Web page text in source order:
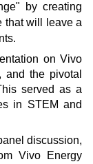
by creating
that will leave a
on Vivo
and the pivotal
served as a
in STEM and
discussion,
Vivo Energy